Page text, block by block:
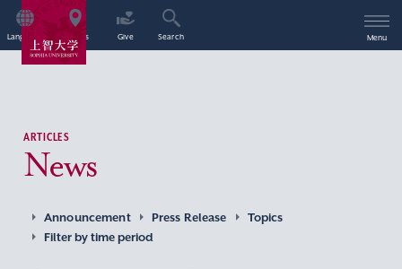
Language Access Give Search Menu
ARTICLES
News
Announcement Press Release
Topics
Filter by time period